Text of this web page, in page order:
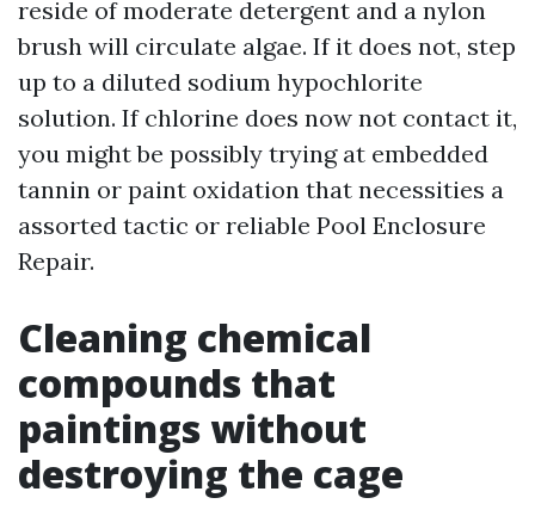
reside of moderate detergent and a nylon
brush will circulate algae. If it does not, step
up to a diluted sodium hypochlorite
solution. If chlorine does now not contact it,
you might be possibly trying at embedded
tannin or paint oxidation that necessities a
assorted tactic or reliable Pool Enclosure
Repair.
Cleaning chemical
compounds that
paintings without
destroying the cage